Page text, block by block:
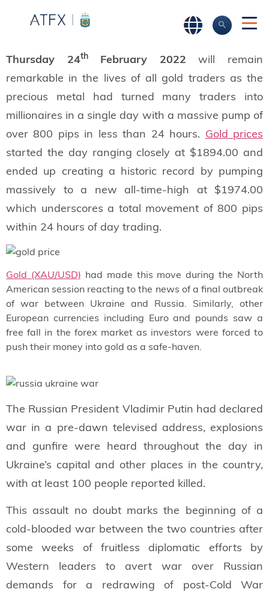
Thursday 24thFebruary 2022 will remain
remarkable in the lives of all gold traders as the
precious metal had turned many traders into
millionaires in a single day with a massive pump of
over 800 pips in less than 24 hours. Gold prices
started the day ranging closely at $1894.00 and
ended up creating a historic record by pumping
massively to a new all-time-high at $1974.00
which underscores a total movement of 800 pips
within 24 hours of day trading.
Gold (XAU/USD) had made this move during the North
American session reacting to the news of a final outbreak
of war between Ukraine and Russia. Similarly, other
European currencies including Euro and pounds saw a
free fall in the forex market as investors were forced to
push their money into gold as a safe-haven.
The Russian President Vladimir Putin had declared
war in a pre-dawn televised address, explosions
and gunfire were heard throughout the day in
Ukraine’s capital and other places in the country,
with at least 100 people reported killed.
This assault no doubt marks the beginning of a
cold-blooded war between the two countries after
some weeks of fruitless diplomatic efforts by
Western leaders to avert war over Russian
demands for a redrawing of post-Cold War